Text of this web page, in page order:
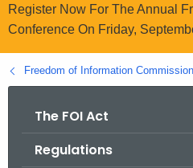
a
r
o
r
Register Now For The Annual
Conference On Friday,
Freedom of Information Commission
The FOI Act
Regulations